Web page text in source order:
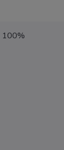
100%